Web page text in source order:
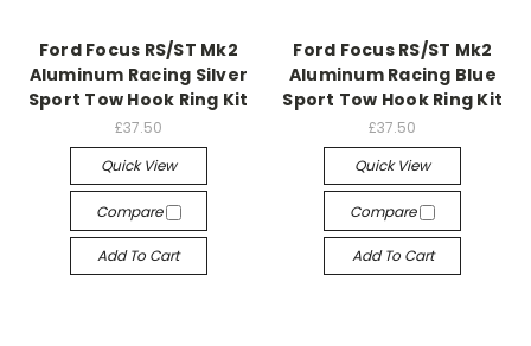
Ford Focus RS/ST Mk2
Aluminum Racing Silver
Sport Tow Hook Ring Kit
£37.50
Quick View
Compare
Add To Cart
Ford Focus RS/ST Mk2
Aluminum Racing Blue
Sport Tow Hook Ring Kit
£37.50
Quick View
Compare
Add To Cart